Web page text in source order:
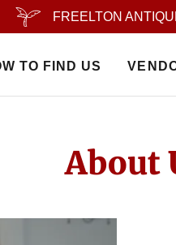
FREELTON
TO FIND US
About